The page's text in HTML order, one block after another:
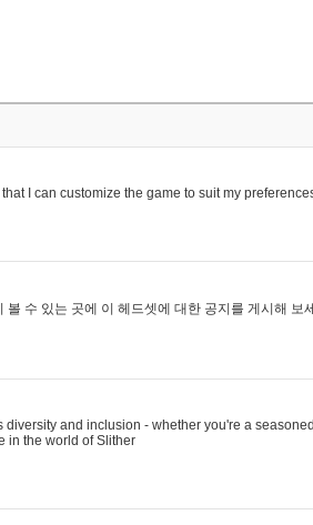
I can customize the game to suit my
수 있는 곳에 이 헤드셋에 대한 공지를 게시해 보
diversity and inclusion - whether you're a
in the world of Slither